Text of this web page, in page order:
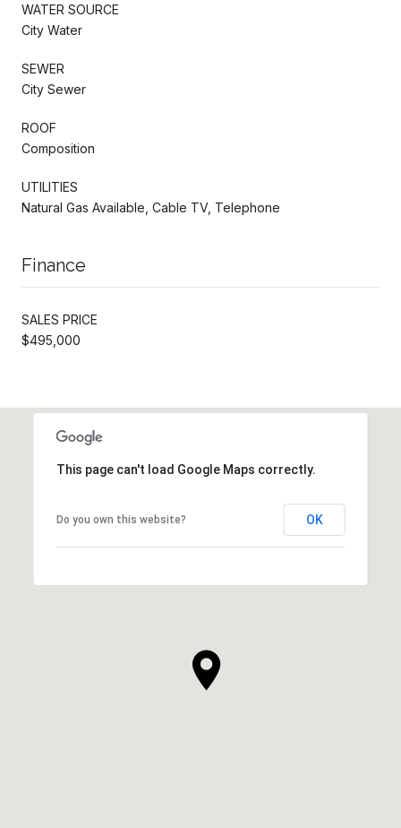
WATER SOURCE
City Water
SEWER
City Sewer
ROOF
Composition
UTILITIES
Natural Gas Available, Cable TV, Telephone
Finance
SALES PRICE
$495,000
This page can't load Google Maps correctly.
Do you own this website? OK